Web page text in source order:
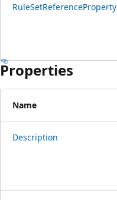
RuleSetReferenceProperty
Properties
Name
Description